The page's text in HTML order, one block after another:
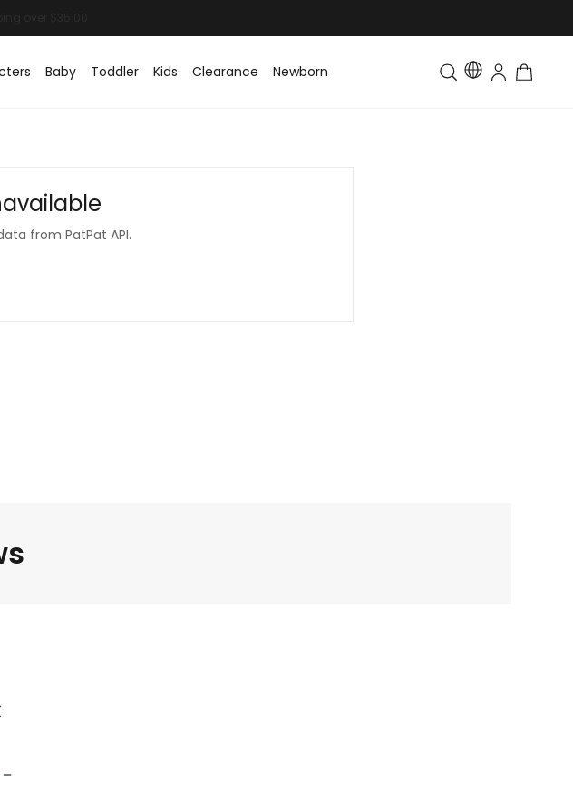
Baby Toddler Kids Clearance Newborn Toddler & Kids Matching
from PatPat API.